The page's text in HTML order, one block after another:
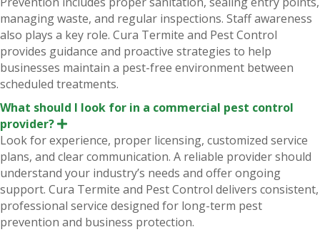
p
a
n
d
managing waste, and regular inspections. Staff awareness
also plays a key role. Cura Termite and Pest Control
provides guidance and proactive strategies to help
businesses maintain a pest-free environment between
scheduled treatments.
What should I look for in a commercial pest control
provider?
E
p
a
n
d
Look for experience, proper licensing, customized service
plans, and clear communication. A reliable provider should
understand your industry’s needs and offer ongoing
support. Cura Termite and Pest Control delivers consistent,
professional service designed for long-term pest
prevention and business protection.